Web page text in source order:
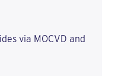
via MOCVD and